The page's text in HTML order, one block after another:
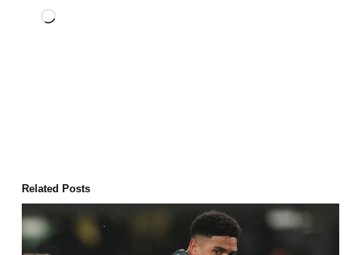
Loading…
Related Posts